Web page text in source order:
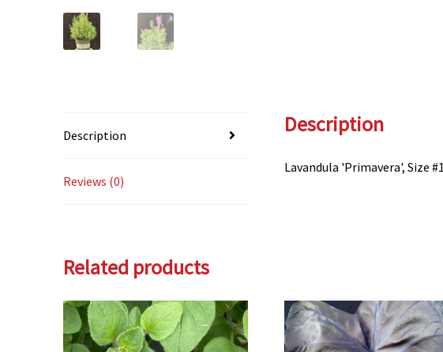
Description
Reviews (0)
Description
Lavandula 'Primavera', Size
Related products